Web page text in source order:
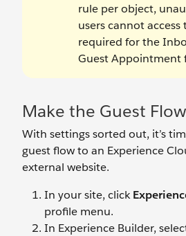
rule per object,
users cannot access
required for the
Guest Appointment
Make the Guest
With settings sorted out, it’s
guest flow to an Experience
external website.
In your site, click
profile menu.
In Experience Builder,